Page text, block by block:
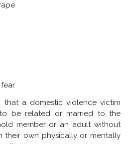
a domestic violence victim
be related or married to the
member or an adult without
own physically or mentally